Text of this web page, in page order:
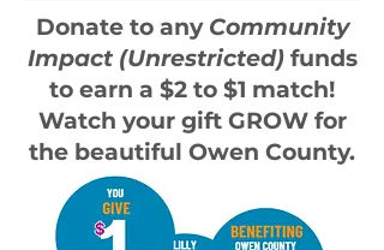
Donate to any Community
Impact (Unrestricted)funds
to earn a $2 to $1 match!
Watch your gift GROW for
the beautiful Owen County.